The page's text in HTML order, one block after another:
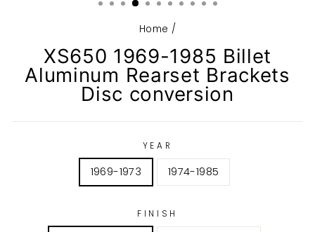
Home /
XS650 1969-1985 Billet
Aluminum Rearset Brackets
Disc conversion
YEAR
1969-1973 1974-1985
FINISH